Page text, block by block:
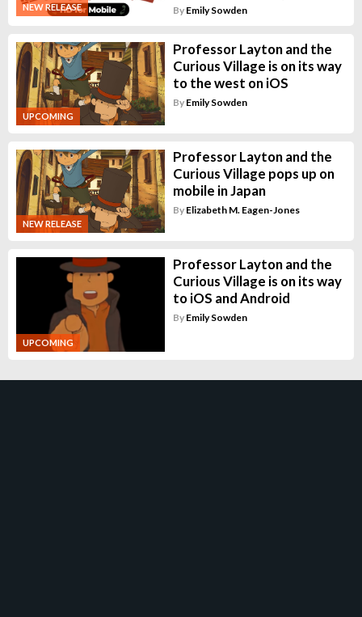
NEW RELEASE By Emily Sowden
UPCOMING
Professor Layton and the
Curious Village is on its way
to the west on iOS
By Emily Sowden
NEW RELEASE
Professor Layton and the
Curious Village pops up on
mobile in Japan
By Elizabeth M. Eagen-Jones
UPCOMING
Professor Layton and the
Curious Village is on its way
to iOS and Android
By Emily Sowden